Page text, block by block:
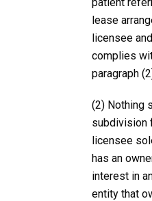
lease
licensee
complies
paragraph
(2) Nothing
subdivision
licensee
has an
interest in
entity that